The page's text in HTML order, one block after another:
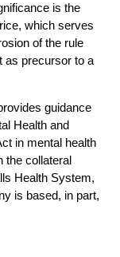
is the
, which serves
of the rule
as precursor to a
guidance
Health and
in mental health
the collateral
Health System,
is based, in part,